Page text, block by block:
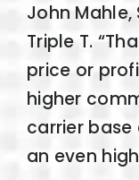
John Mahle,
Triple T.
price or
higher
carrier base
an even